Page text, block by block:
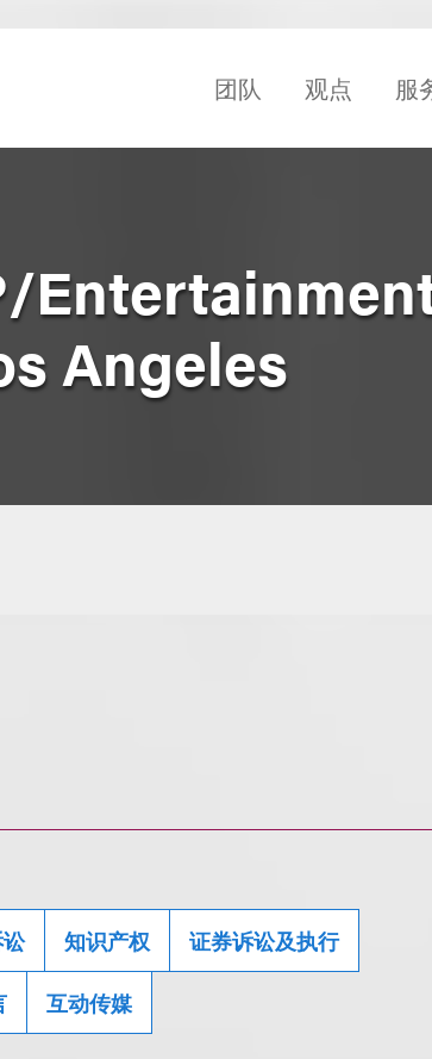
团队 观点 服
Angeles
知识产权 证券诉讼及执行
互动传媒